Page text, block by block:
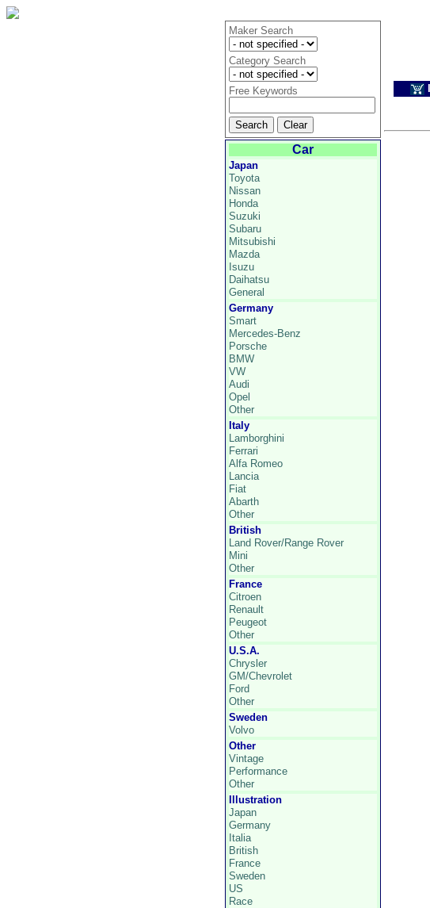
Maker Search
Category Search
Free Keywords
Car
Japan
Toyota
Nissan
Honda
Suzuki
Subaru
Mitsubishi
Mazda
Isuzu
Daihatsu
General
Germany
Smart
Mercedes-Benz
Porsche
BMW
VW
Audi
Opel
Other
Italy
Lamborghini
Ferrari
Alfa Romeo
Lancia
Fiat
Abarth
Other
British
Land Rover/Range Rover
Mini
Other
France
Citroen
Renault
Peugeot
Other
U.S.A.
Chrysler
GM/Chevrolet
Ford
Other
Sweden
Volvo
Other
Vintage
Performance
Other
Illustration
Japan
Germany
Italia
British
France
Sweden
US
Race